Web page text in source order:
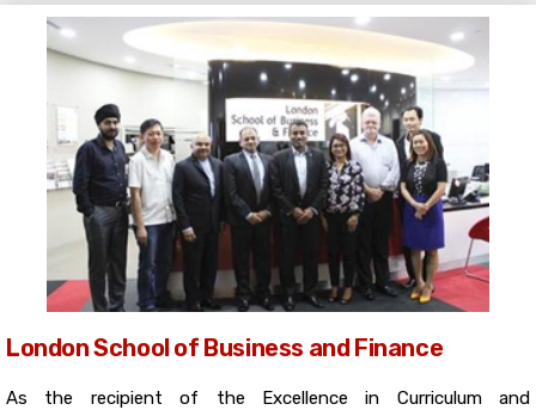
London School of Business and Finance
As the recipient of the Excellence in Curriculum and